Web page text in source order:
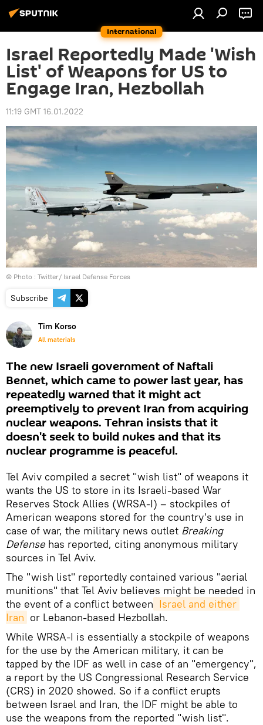
International
Israel Reportedly Made 'Wish
List' of Weapons for US to
Engage Iran, Hezbollah
11:19 GMT 16.01.2022
© Photo : Twitter/ Israel Defense Forces
Subscribe
Tim Korso
All materials
The new Israeli government of Naftali
Bennet, which came to power last year, has
repeatedly warned that it might act
preemptively to prevent Iran from acquiring
nuclear weapons. Tehran insists that it
doesn't seek to build nukes and that its
nuclear programme is peaceful.
Tel Aviv compiled a secret "wish list" of weapons it
wants the US to store in its Israeli-based War
Reserves Stock Allies (WRSA-I) – stockpiles of
American weapons stored for the country's use in
case of war, the military news outlet Breaking
Defensehas reported, citing anonymous military
sources in Tel Aviv.
The "wish list" reportedly contained various "aerial
munitions" that Tel Aviv believes might be needed in
the event of a conflict between Israel and either
Iran or Lebanon-based Hezbollah.
While WRSA-I is essentially a stockpile of weapons
for the use by the American military, it can be
tapped by the IDF as well in case of an "emergency",
a report by the US Congressional Research Service
(CRS) in 2020 showed. So if a conflict erupts
between Israel and Iran, the IDF might be able to
use the weapons from the reported "wish list".